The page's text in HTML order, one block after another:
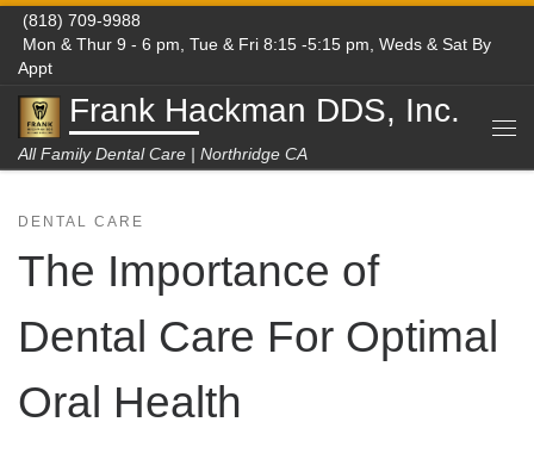
Skip to content
(818) 709-9988
Mon & Thur 9 - 6 pm, Tue & Fri 8:15 -5:15 pm, Weds & Sat By
Appt
Frank Hackman DDS, Inc.
All Family Dental Care | Northridge CA
DENTAL CARE
The Importance of
Dental Care For Optimal
Oral Health